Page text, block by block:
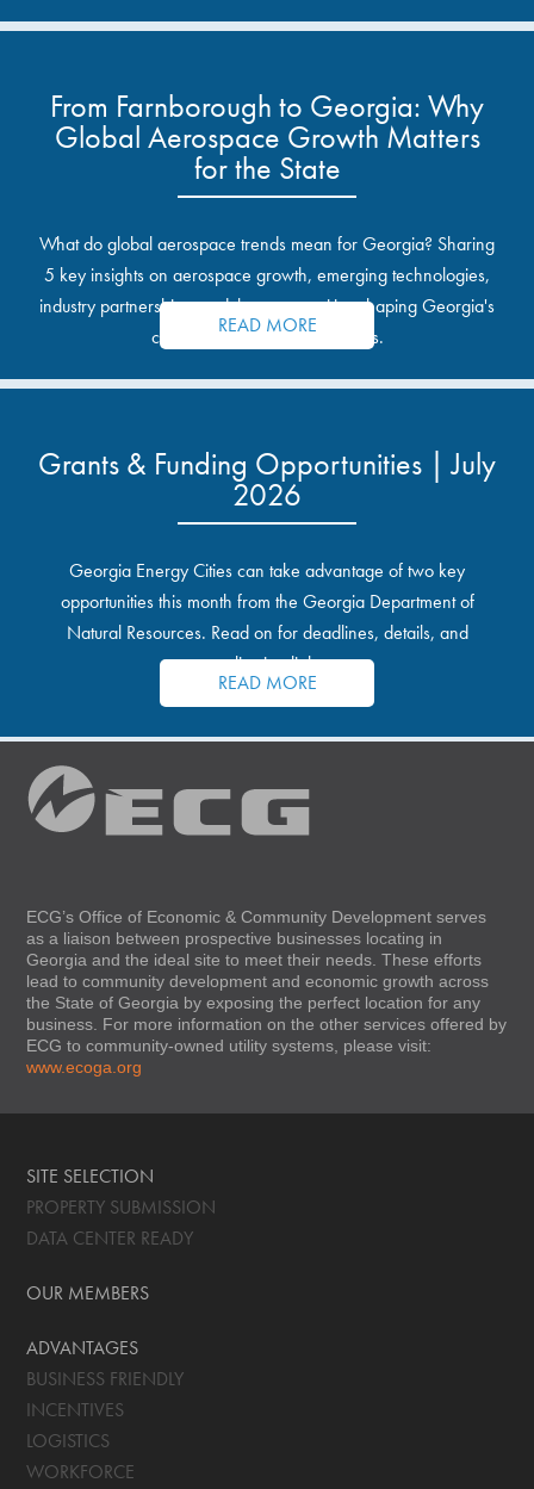
From Farnborough to Georgia: Why
Global Aerospace Growth Matters
for the State
What do global aerospace trends mean for Georgia? Sharing
5 key insights on aerospace growth, emerging technologies,
industry partnerships, and the opportunities shaping Georgia's
communities and industrial sites.
READ MORE
Grants & Funding Opportunities | July
2026
Georgia Energy Cities can take advantage of two key
opportunities this month from the Georgia Department of
Natural Resources. Read on for deadlines, details, and
application links.
READ MORE
ECG’s Office of Economic & Community Development serves
as a liaison between prospective businesses locating in
Georgia and the ideal site to meet their needs. These efforts
lead to community development and economic growth across
the State of Georgia by exposing the perfect location for any
business. For more information on the other services offered by
ECG to community-owned utility systems, please visit:
www.ecoga.org
SITE SELECTION
PROPERTY SUBMISSION
DATA CENTER READY
OUR MEMBERS
ADVANTAGES
BUSINESS FRIENDLY
INCENTIVES
LOGISTICS
WORKFORCE